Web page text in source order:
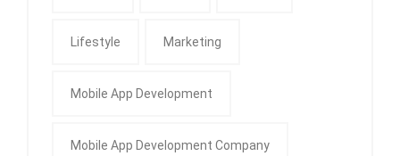
Lifestyle Marketing
Mobile App Development
Mobile App Development Company